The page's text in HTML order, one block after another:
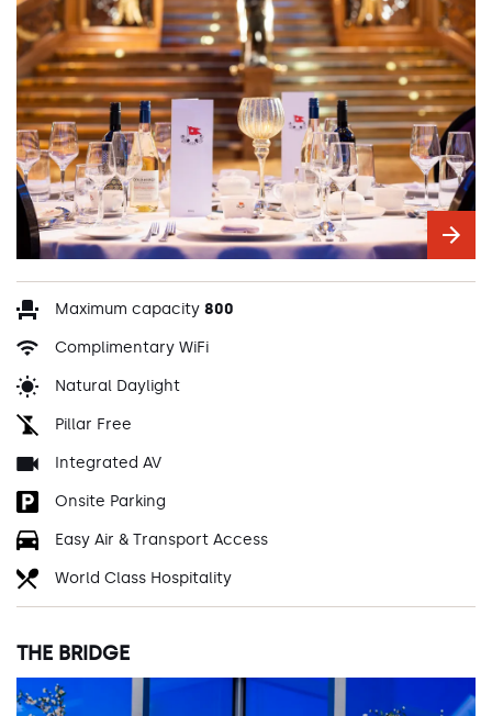
Maximum capacity 800
Complimentary WiFi
Natural Daylight
Pillar Free
Integrated AV
Onsite Parking
Easy Air & Transport Access
World Class Hospitality
THE BRIDGE